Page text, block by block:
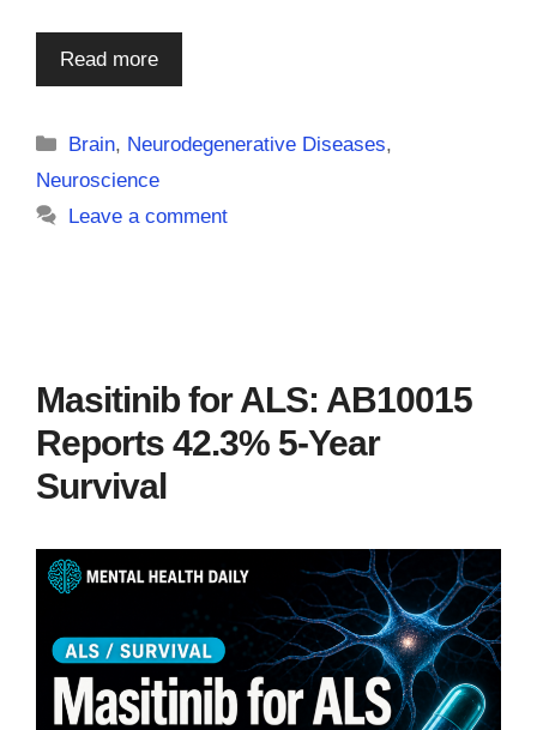
Read more
Categories
Brain, Neurodegenerative Diseases,
Neuroscience
Leave a comment
Masitinib for ALS: AB10015
Reports 42.3% 5-Year
Survival